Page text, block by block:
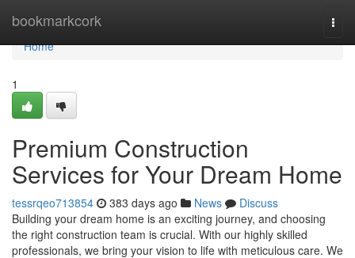
bookmarkcork
Home
Home
1
Premium Construction
Services for Your Dream Home
tessrqeo713854 383 days ago News
Discuss
Building your dream home is an exciting journey, and choosing
the right construction team is crucial. With our highly skilled
professionals, we bring your vision to life with meticulous care. We